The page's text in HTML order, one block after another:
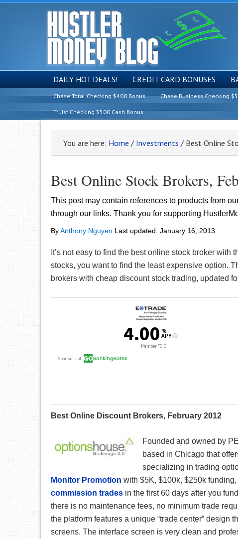
DAILY HOT DEALS! CREDIT CARD BONUSES
Chase Total Checking $400 Bonus Chase Business Checking
Truist Checking $500 Cash Bonus
You are here: Home / Investments / Best Online
Best Online Stock Brokers,
This post may contain references to products from
through our links. Thank you for supporting
ByAnthony Nguyen Last updated: January 16, 2013
It’s not easy to find the best online stock broker
stocks, you want to find the least expensive option.
brokers with cheap discount stock trading, updated
Best Online Discount Brokers, February 2012
Founded and owned by
based in Chicago that
specializing in trading
Monitor Promotion with $5K, $100k, $250k
commission trades in the first 60 days after you
there is no maintenance fees, no minimum trade
the platform features a unique “trade center”
screens. The interface screen is very clean and